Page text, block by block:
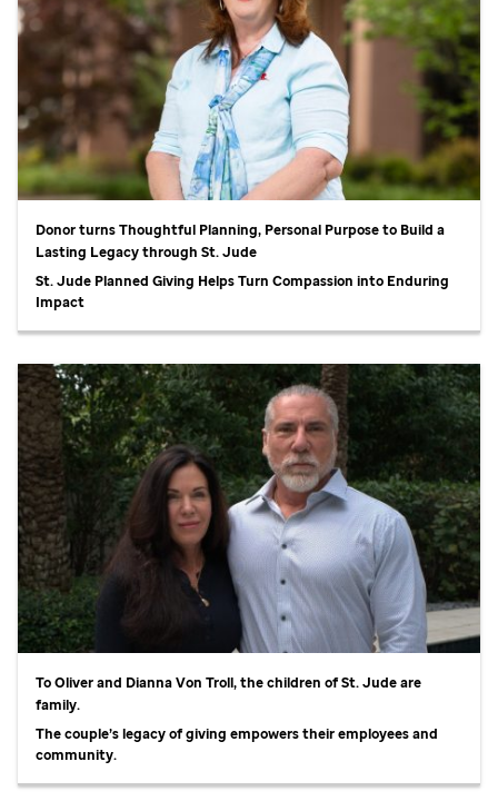
Donor turns Thoughtful Planning, Personal Purpose to Build a
Lasting Legacy through St. Jude
St. Jude Planned Giving Helps Turn Compassion into Enduring
Impact
To Oliver and Dianna Von Troll, the children ofSt. Judeare
family.
The couple’s legacy of giving empowers their employees and
community.